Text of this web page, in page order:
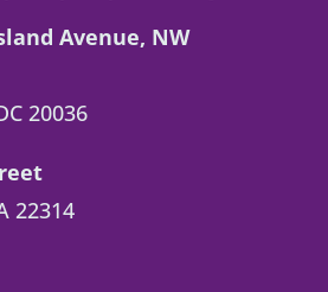
Avenue, NW
20036
22314